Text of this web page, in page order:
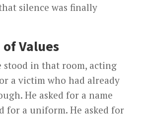
silence was finally
Values
stood in that room, acting
a victim who had already
He asked for a name
for a uniform. He asked for